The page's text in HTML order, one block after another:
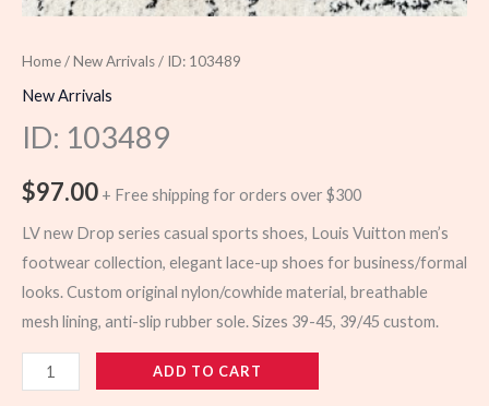
Home/New Arrivals/ ID: 103489
New Arrivals
ID: 103489
$97.00 + Free shipping for orders over $300
LV new Drop series casual sports shoes, Louis Vuitton men’s
footwear collection, elegant lace-up shoes for business/formal
looks. Custom original nylon/cowhide material, breathable
mesh lining, anti-slip rubber sole. Sizes 39-45, 39/45 custom.
103489
quantity
ADD TO CART